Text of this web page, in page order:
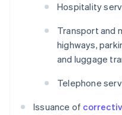
Hospitality
Transport and
highways,
and luggage
Telephone
Issuance of